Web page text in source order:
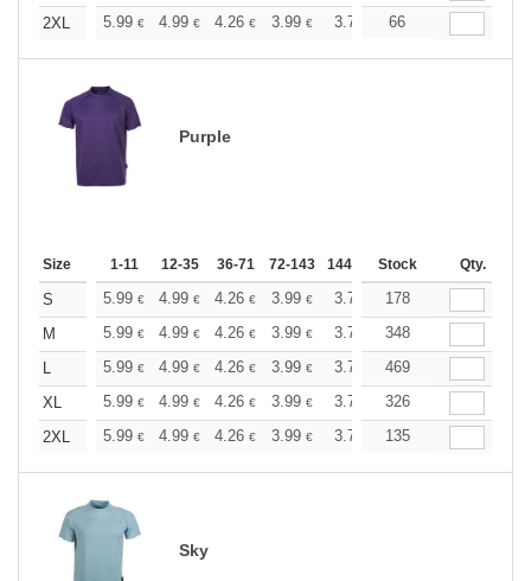
2XL
5.99 € 4.99 € 4.26 € 3.99 € 3.79 3.76
66
Purple
Size 1-11 12-35 36-71 72-143 144-287 288 + More
Stock Qty.
S 5.99 € 4.99 € 4.26 € 3.99 € 3.79 3.76
178
M
5.99 € 4.99 € 4.26 € 3.99 € 3.79 3.76
348
L
5.99 € 4.99 € 4.26 € 3.99 € 3.79 3.76
469
XL
5.99 € 4.99 € 4.26 € 3.99 € 3.79 3.76
326
2XL
5.99 € 4.99 € 4.26 € 3.99 € 3.79 3.76
135
Sky